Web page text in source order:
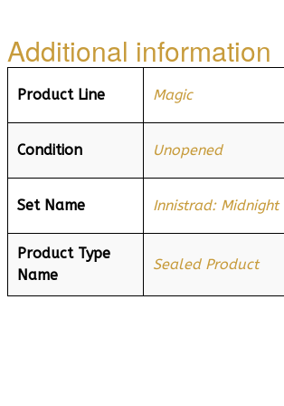
Additional information
Product Line Magic
Condition Unopened
Set Name Innistrad: Midnight
Product Type
Name
Sealed Product